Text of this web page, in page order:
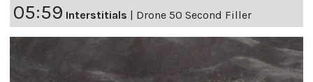
05:59 Interstitials | Drone 50 Second Filler